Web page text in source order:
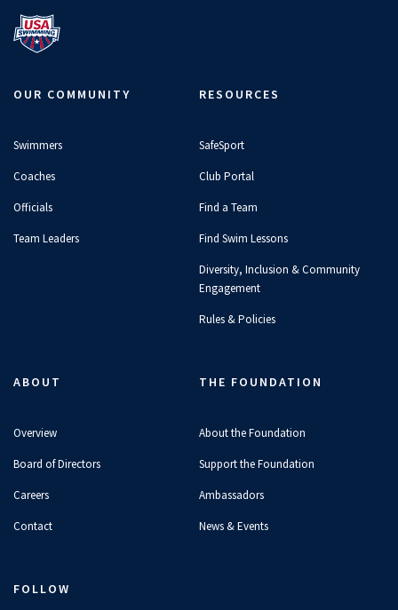
OUR COMMUNITY
Swimmers
Coaches
Officials
Team Leaders
RESOURCES
SafeSport
Club Portal
Find a Team
Find Swim Lessons
Diversity, Inclusion & Community
Engagement
Rules & Policies
ABOUT
Overview
Board of Directors
Careers
Contact
THE FOUNDATION
About the Foundation
Support the Foundation
Ambassadors
News & Events
FOLLOW